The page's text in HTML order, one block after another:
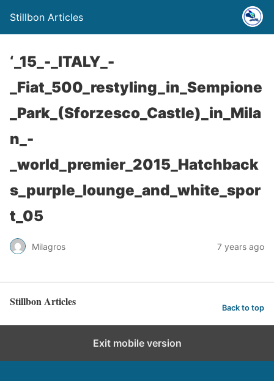
Stillbon Articles
‘_15_-_ITALY_-
_Fiat_500_restyling_in_Sempione
_Park_(Sforzesco_Castle)_in_Mila
n_-
_world_premier_2015_Hatchback
s_purple_lounge_and_white_spor
t_05
Milagros 7 years ago
Stillbon Articles Back to top
Exit mobile version